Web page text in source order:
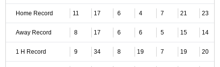
Home Record 11 17 6 4 7 21 23
Away Record 8 17 6 6 5 15 14
1 H Record 9 34 8 19 7 19 20